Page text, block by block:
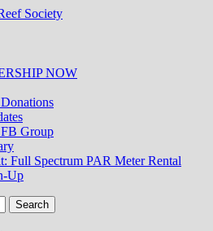
d' Alene Reef
NOW
Group
Full Spectrum PAR Meter Rental
Up